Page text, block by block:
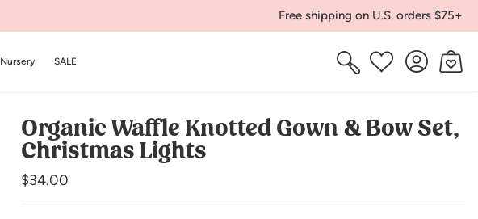
Free shipping on U.S. orders $75+
Nursery SALE Wishlist
Log
in
Cart
Organic Waffle Knotted Gown & Bow Set,
Christmas Lights
Regular
$34.00